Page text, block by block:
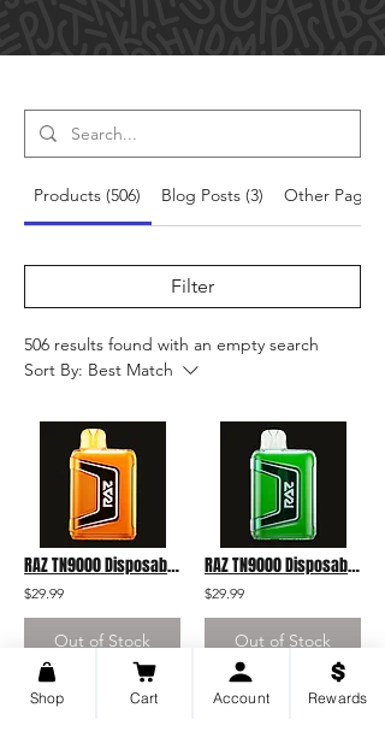
Products (506) Blog Posts (3) Other Pages
Filter
506 results found with an empty search
Sort By: Best Match
RAZ TN9000 Disposable Orange Raspberry
$29.99
Out of Stock
RAZ TN9000 Disposable Cactus Jack
$29.99
Out of Stock
Shop Cart Account Rewards